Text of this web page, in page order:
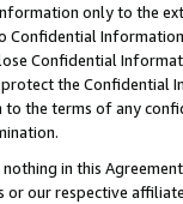
only to the
Confidential
Confidential
the Confidential
the terms of any
in this
our respective